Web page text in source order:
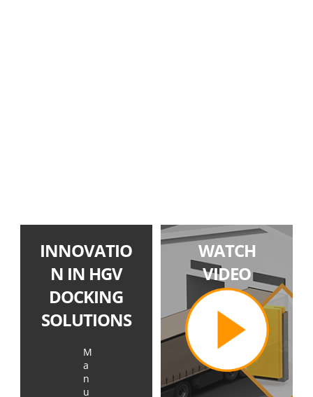
INNOVATIO
N IN HGV
DOCKING
SOLUTIONS
M
a
n
u
WATCH
VIDEO